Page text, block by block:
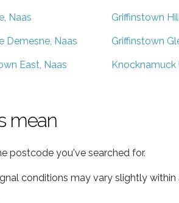
Naas Griffinstown
Demesne, Naas Griffinstown
East, Naas Knocknamuck
mean
postcode you've searched for.
conditions may vary slightly within